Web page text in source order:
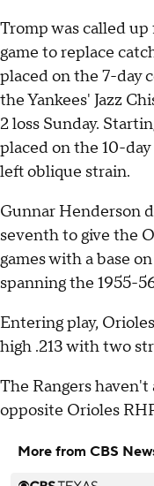
Tromp was called
game to replace
placed on the 7-day
the Yankees' Jazz
2 loss Sunday.
placed on the 10-
left oblique strain.
Gunnar Henderson
seventh to give the
games with a base
spanning the 1955-
Entering play,
high .213 with two
The Rangers
opposite Orioles
More from CBS